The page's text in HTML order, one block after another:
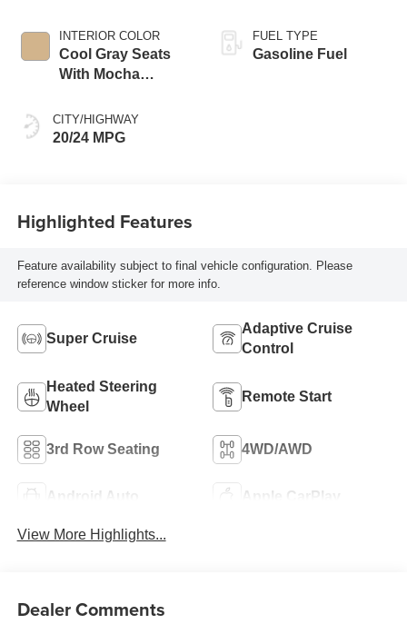
INTERIOR COLOR
Cool Gray Seats
With Mocha
Quilted And
Perforated
CITY/HIGHWAY
20/24 MPG
FUEL TYPE
Gasoline Fuel
Highlighted Features
Feature availability subject to final vehicle configuration. Please
reference window sticker for more info.
Super Cruise
Adaptive Cruise
Control
Heated Steering
Wheel
Remote Start
3rd Row Seating 4WD/AWD
Android Auto Apple CarPlay
View More Highlights...
Dealer Comments